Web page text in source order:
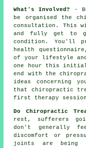
What's Involved?
-
be organised the
consultation. This
and fully get to
condition. You'll
health
of your lifestyle
one hour this
end with the
ideas concerning
that chiropractic
first therapy session
Do Chiropractic
rest, sufferers
don't generally
discomfort or
joints are being